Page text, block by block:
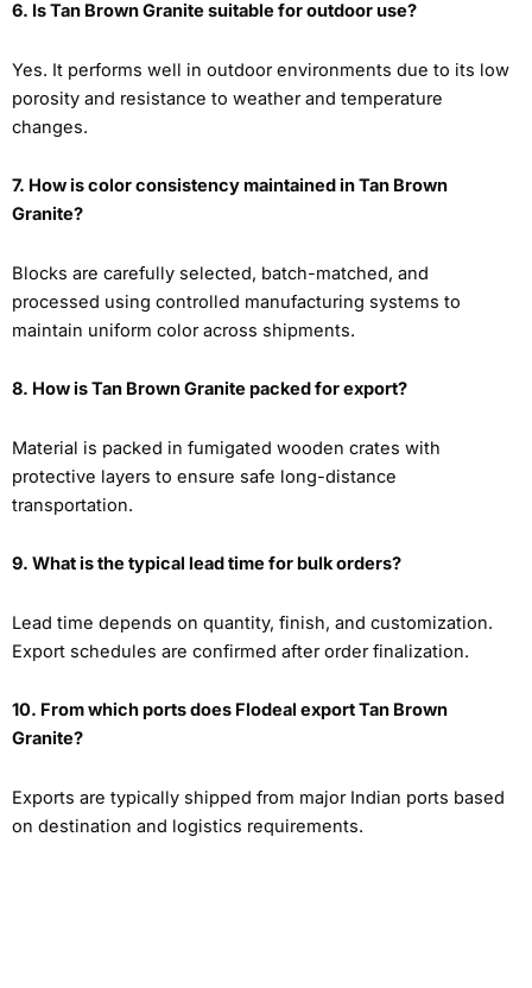
6. Is Tan Brown Granite suitable for outdoor use?
Yes. It performs well in outdoor environments due to its low
porosity and resistance to weather and temperature
changes.
7. How is color consistency maintained in Tan Brown
Granite?
Blocks are carefully selected, batch-matched, and
processed using controlled manufacturing systems to
maintain uniform color across shipments.
8. How is Tan Brown Granite packed for export?
Material is packed in fumigated wooden crates with
protective layers to ensure safe long-distance
transportation.
9. What is the typical lead time for bulk orders?
Lead time depends on quantity, finish, and customization.
Export schedules are confirmed after order finalization.
10. From which ports does Flodeal export Tan Brown
Granite?
Exports are typically shipped from major Indian ports based
on destination and logistics requirements.